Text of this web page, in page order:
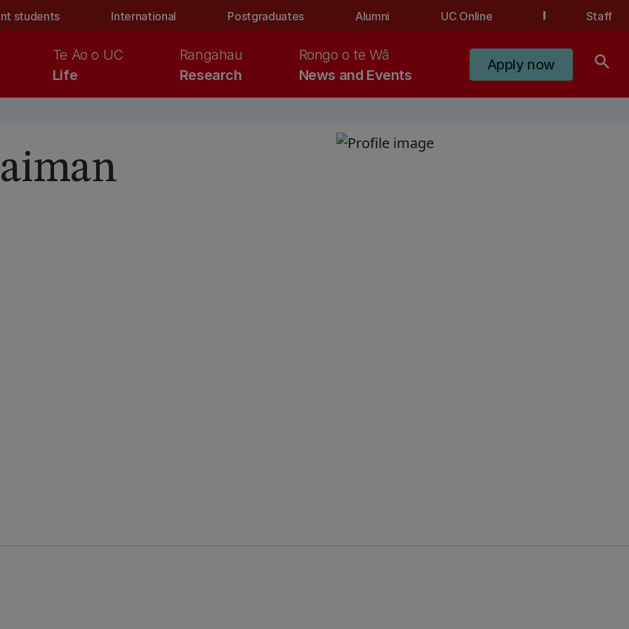
students International Postgraduates Alumni UC Online Staff
Life
Te Ao o UC
Research
Rangahau
News and Events
Rongo o te Wā
Apply now search